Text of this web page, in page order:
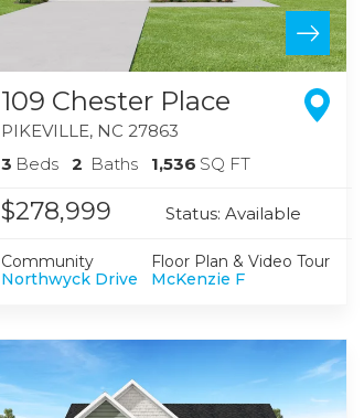
109 Chester Place
PIKEVILLE, NC 27863
3 Beds 2 Baths 1,536 SQ FT
$278,999 Status: Available
Community
Northwyck Drive
Floor Plan & Video Tour
McKenzie F